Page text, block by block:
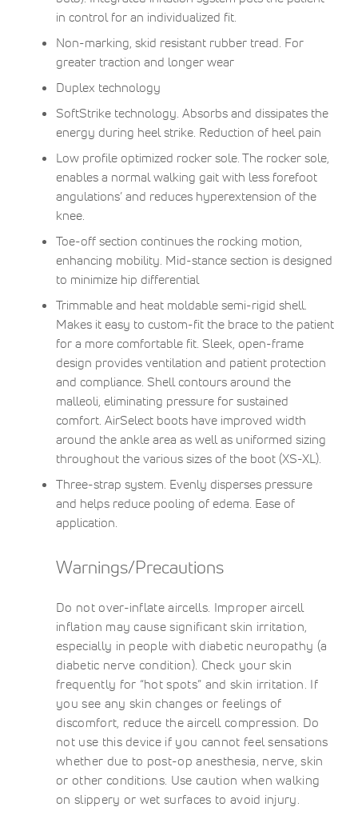
in control for an individualized fit.
Non-marking, skid resistant rubber tread. For
greater traction and longer wear
Duplex technology
SoftStrike technology. Absorbs and dissipates the
energy during heel strike. Reduction of heel pain
Low profile optimized rocker sole. The rocker sole,
enables a normal walking gait with less forefoot
angulations’ and reduces hyperextension of the
knee.
Toe-off section continues the rocking motion,
enhancing mobility. Mid-stance section is designed
to minimize hip differential
Trimmable and heat moldable semi-rigid shell.
Makes it easy to custom-fit the brace to the patient
for a more comfortable fit. Sleek, open-frame
design provides ventilation and patient protection
and compliance. Shell contours around the
malleoli, eliminating pressure for sustained
comfort. AirSelect boots have improved width
around the ankle area as well as uniformed sizing
throughout the various sizes of the boot (XS-XL).
Three-strap system. Evenly disperses pressure
and helps reduce pooling of edema. Ease of
application.
Warnings/Precautions
Do not over-inflate aircells. Improper aircell
inflation may cause significant skin irritation,
especially in people with diabetic neuropathy (a
diabetic nerve condition). Check your skin
frequently for “hot spots” and skin irritation. If
you see any skin changes or feelings of
discomfort, reduce the aircell compression. Do
not use this device if you cannot feel sensations
whether due to post-op anesthesia, nerve, skin
or other conditions. Use caution when walking
on slippery or wet surfaces to avoid injury.